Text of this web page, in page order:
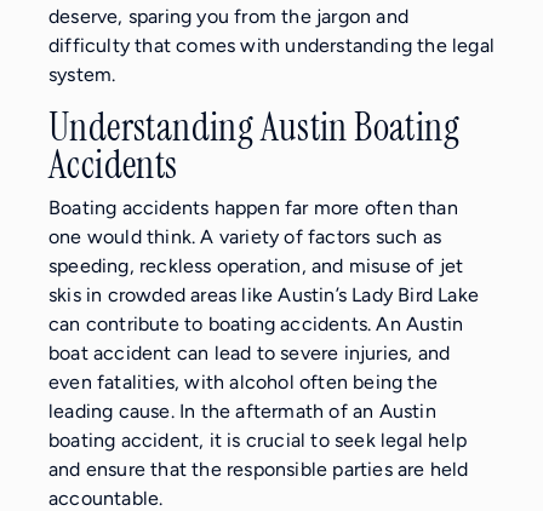
deserve, sparing you from the jargon and
difficulty that comes with understanding the legal
system.
Understanding Austin Boating
Accidents
Boating accidents happen far more often than
one would think. A variety of factors such as
speeding, reckless operation, and misuse of jet
skis in crowded areas like Austin’s Lady Bird Lake
can contribute to boating accidents. An Austin
boat accident can lead to severe injuries, and
even fatalities, with alcohol often being the
leading cause. In the aftermath of an Austin
boating accident, it is crucial to seek legal help
and ensure that the responsible parties are held
accountable.